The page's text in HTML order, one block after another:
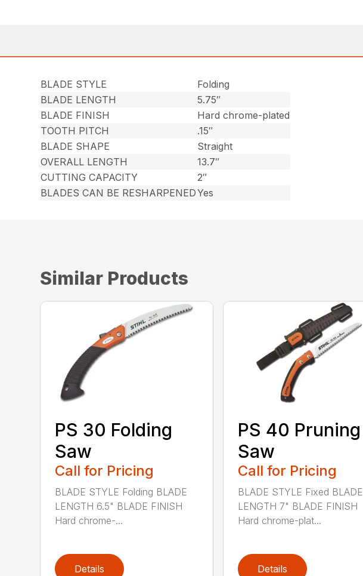
BLADE STYLE
Folding
BLADE LENGTH
5.75″
BLADE FINISH
Hard chrome-plated
TOOTH PITCH
.15″
BLADE SHAPE
Straight
OVERALL LENGTH
13.7″
CUTTING CAPACITY
2″
BLADES CAN BE RESHARPENEDYes
Similar Products
PS 30 Folding
Saw
Call for Pricing
BLADE STYLE Folding BLADE
LENGTH 6.5" BLADE FINISH
Hard chrome-...
Details
PS 40 Pruning
Saw
Call for Pricing
BLADE STYLE Fixed BLADE
LENGTH 7" BLADE FINISH
Hard chrome-plat...
Details